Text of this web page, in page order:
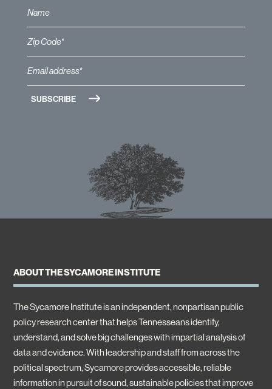
ABOUT THE SYCAMORE INSTITUTE
The Sycamore Institute is an independent, nonpartisan public
policy research center that helps Tennesseans identify,
understand, and solve big challenges with impartial analysis of
data and evidence. With leadership and staff from across the
political spectrum, Sycamore provides accessible, reliable
information in pursuit of sound, sustainable policies that improve